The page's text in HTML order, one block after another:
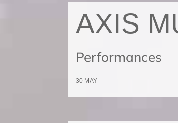
AXIS
Performances
30 MAY